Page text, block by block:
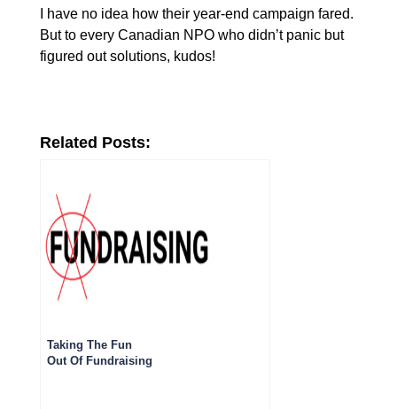
I have no idea how their year-end campaign fared.
But to every Canadian NPO who didn’t panic but
figured out solutions, kudos!
Related Posts:
Taking The Fun
Out Of Fundraising